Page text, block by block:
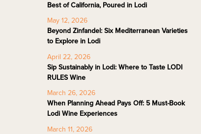
Best of California, Poured in Lodi
May 12, 2026
Beyond Zinfandel: Six Mediterranean Varieties
to Explore in Lodi
April 22, 2026
Sip Sustainably in Lodi: Where to Taste LODI
RULES Wine
March 26, 2026
When Planning Ahead Pays Off: 5 Must-Book
Lodi Wine Experiences
March 11, 2026